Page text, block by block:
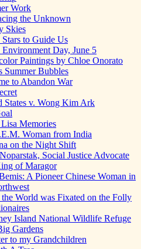
Work
the Unknown
Skies
Stars to Guide Us
Day, June 5
Paintings by Chloe Onorato
Summer Bubbles
to Abandon War
States v. Wong Kim Ark
Memories
Woman from India
on the Night Shift
Social Justice Advocate
of Maragor
A Pioneer Chinese Woman in
World was Fixated on the Folly
Island National Wildlife Refuge
Gardens
to my Grandchildren